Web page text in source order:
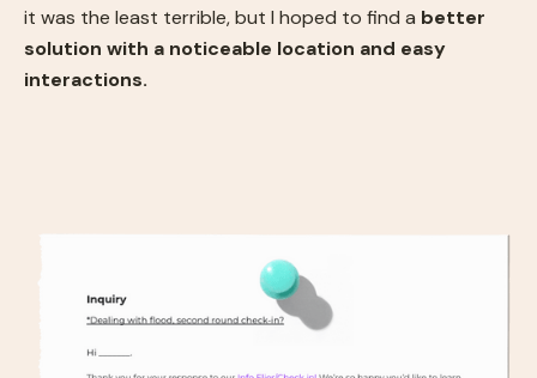
it was the least terrible, but I hoped to find a better
solution with a noticeable location and easy
interactions.